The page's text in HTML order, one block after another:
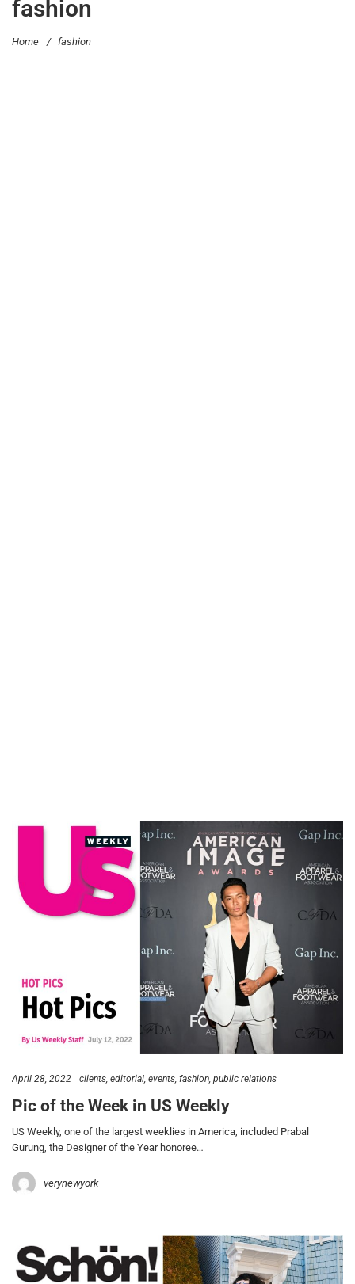
fashion
Home / fashion
April 28, 2022 clients editorial events fashion public relations
Pic of the Week in US Weekly
US Weekly, one of the largest weeklies in America, included Prabal
Gurung, the Designer of the Year honoree…
verynewyork